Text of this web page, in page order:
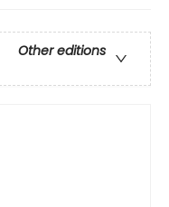
Other editions